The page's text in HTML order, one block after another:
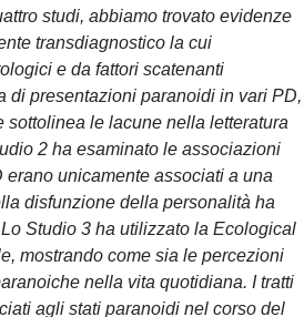
studi, abbiamo trovato evidenze
transdiagnostico la cui
e da fattori scatenanti
di presentazioni paranoidi in vari PD,
le lacune nella letteratura
2 ha esaminato le associazioni
unicamente associati a una
disfunzione della personalità ha
Studio 3 ha utilizzato la Ecological
mostrando come sia le percezioni
nella vita quotidiana. I tratti
agli stati paranoidi nel corso del